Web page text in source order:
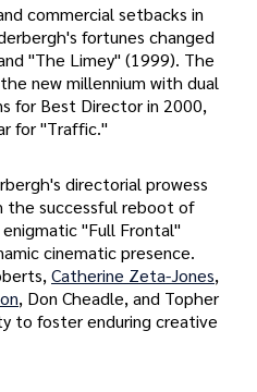
commercial setbacks in
fortunes changed
"The Limey" (1999). The
new millennium with dual
for Best Director in 2000,
for "Traffic."
directorial prowess
the successful reboot of
"Full Frontal"
cinematic presence.
Catherine Zeta-Jones,
, Don Cheadle, and Topher
to foster enduring creative